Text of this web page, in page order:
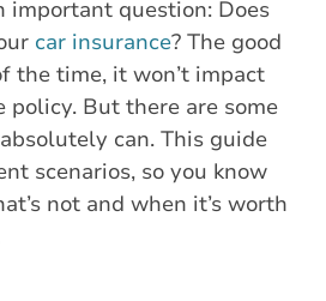
important question: Does
car insurance? The good
the time, it won’t impact
policy. But there are some
can. This guide
scenarios, so you know
not and when it’s worth